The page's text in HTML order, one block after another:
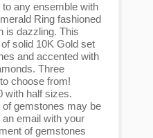
any ensemble with
Ring fashioned
is dazzling. This
solid 10K Gold set
and accented with
Three
choose from!
with half sizes.
gemstones may be
email with your
of gemstones